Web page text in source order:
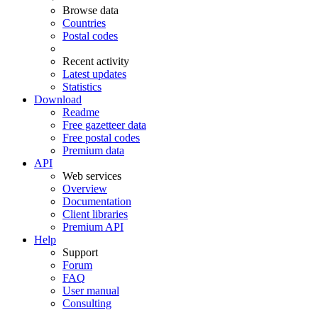
Browse data
Countries
Postal codes
Recent activity
Latest updates
Statistics
Download
Readme
Free gazetteer data
Free postal codes
Premium data
API
Web services
Overview
Documentation
Client libraries
Premium API
Help
Support
Forum
FAQ
User manual
Consulting